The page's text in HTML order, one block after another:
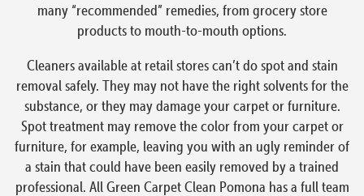
many “recommended” remedies, from grocery store
products to mouth-to-mouth options.
Cleaners available at retail stores can’t do spot and stain
removal safely. They may not have the right solvents for the
substance, or they may damage your carpet or furniture.
Spot treatment may remove the color from your carpet or
furniture, for example, leaving you with an ugly reminder of
a stain that could have been easily removed by a trained
professional. All Green Carpet Clean Pomona has a full team